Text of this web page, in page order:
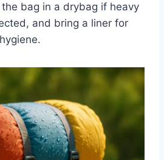
bag in a drybag if heavy
and bring a liner for